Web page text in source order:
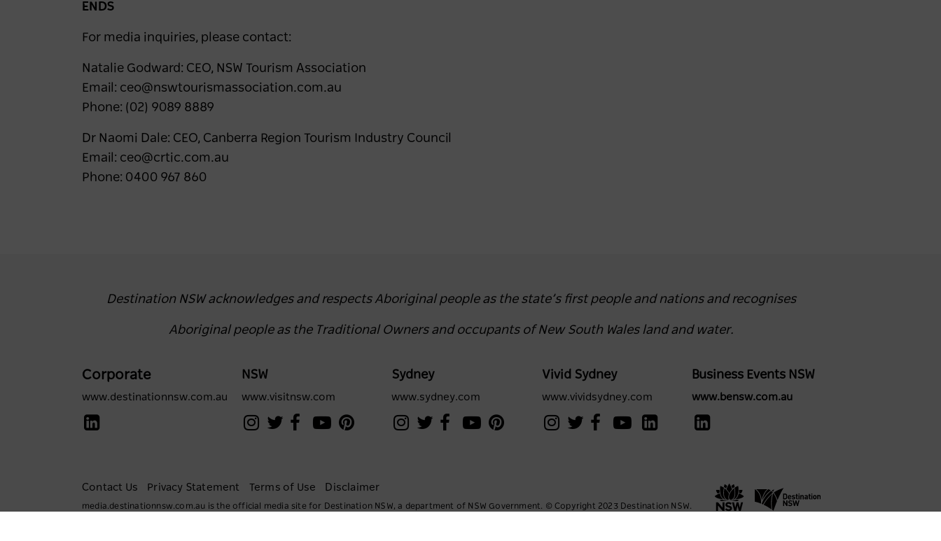
ENDS
For media inquiries, please contact:
Natalie Godward: CEO, NSW Tourism Association
Email: ceo@nswtourismassociation.com.au
Phone: (02) 9089 8889
Dr Naomi Dale: CEO, Canberra Region Tourism Industry Council
Email: ceo@crtic.com.au
Phone: 0400 967 860
Destination NSW acknowledges and respects Aboriginal people as the state’s first people and nations and recognises
Aboriginal people as the Traditional Owners and occupants of New South Wales land and water.
Corporate
www.destinationnsw.com.au
NSW
www.visitnsw.com
Sydney
www.sydney.com
Vivid Sydney
www.vividsydney.com
Business Events NSW
www.bensw.com.au
Contact Us Privacy Statement Terms of Use Disclaimer
media.destinationnsw.com.au is the official media site for Destination NSW, a department of NSW Government. © Copyright 2023 Destination NSW.